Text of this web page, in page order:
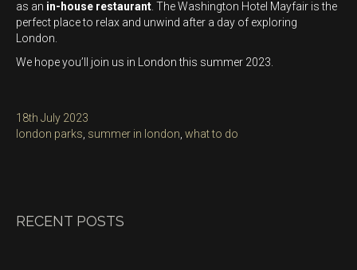
as an in-house restaurant. The Washington Hotel Mayfair is the
perfect place to relax and unwind after a day of exploring
London.
We hope you’ll join us in London this summer 2023.
Posted
on
18th July 2023
Categories
london parks, summer in london, what to do
RECENT POSTS